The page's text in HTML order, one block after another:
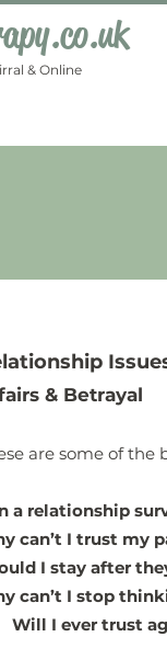
& Online
& Betrayal
are some of the
a relationship
can’t I trust my
I stay after
can’t I stop
I ever trust